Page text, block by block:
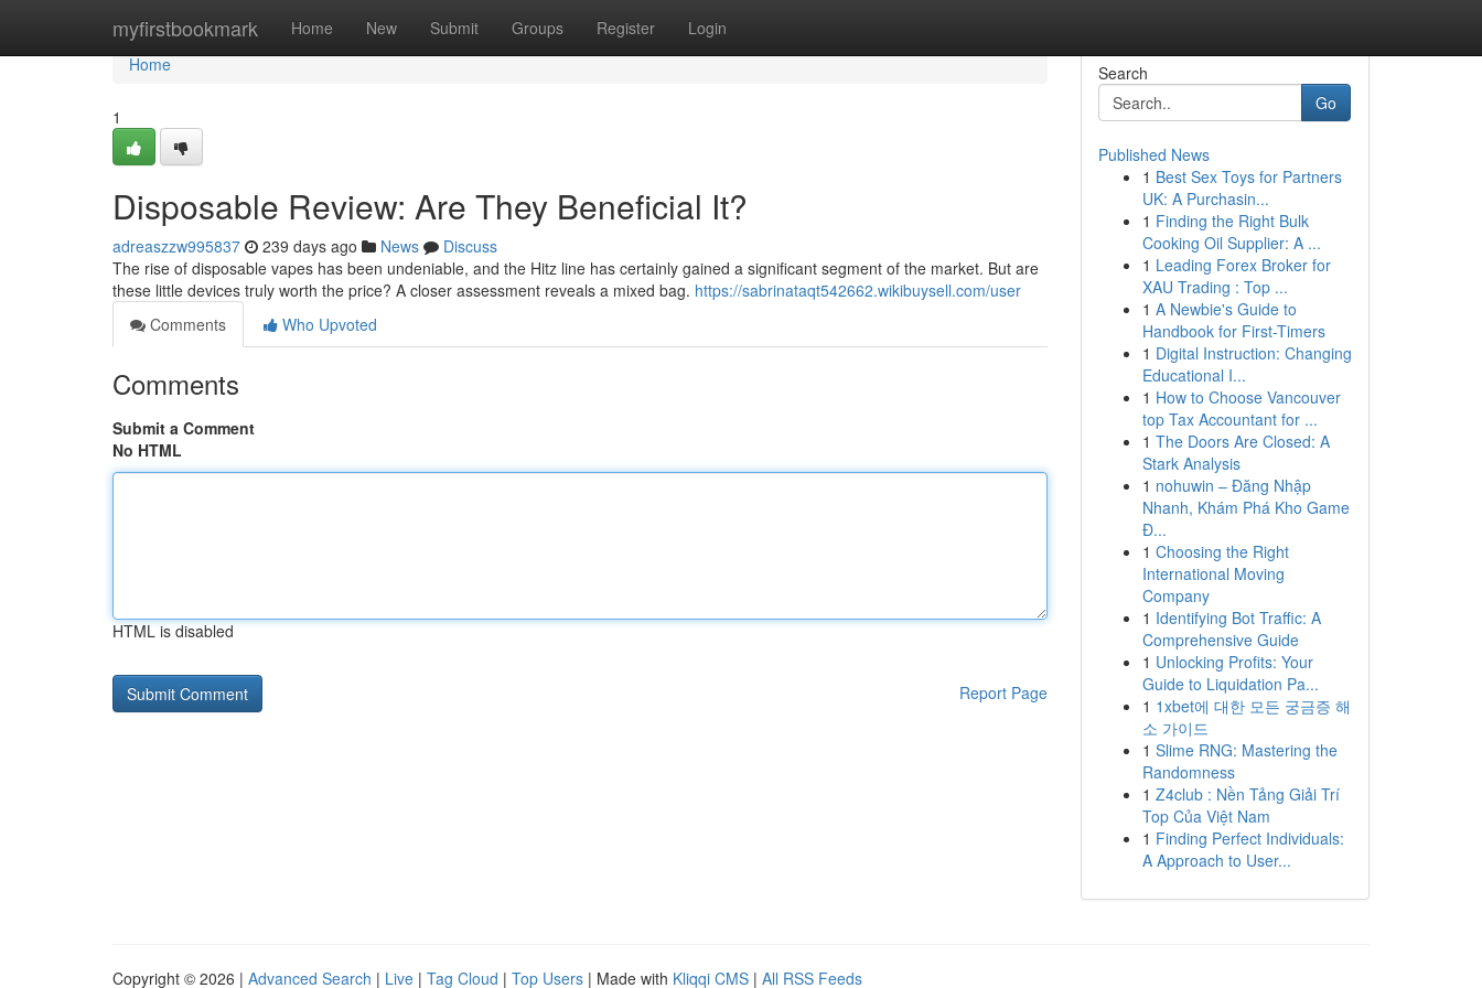
myfirstbookmark Home New Submit Groups Register Login
Home
Home
1
Disposable Review: Are They Beneficial It?
adreaszzw995837 239 days ago News
Discuss
The rise of disposable vapes has been undeniable, and the Hitz line has certainly gained a significant segment of the market. But are
these little devices truly worth the price? A closer assessment reveals a mixed bag. https://sabrinataqt542662.wikibuysell.com/user
Comments
Who Upvoted
Comments
Submit a Comment
No HTML
HTML is disabled
Report Page
Search
Go
Published News
1 Best Sex Toys for Partners
UK: A Purchasin...
1 Finding the Right Bulk
Cooking Oil Supplier: A ...
1 Leading Forex Broker for
XAU Trading : Top ...
1 A Newbie's Guide to
Handbook for First-Timers
1 Digital Instruction: Changing
Educational I...
1 How to Choose Vancouver
top Tax Accountant for ...
1 The Doors Are Closed: A
Stark Analysis
1 nohuwin – Đăng Nhập
Nhanh, Khám Phá Kho Game
Đ...
1 Choosing the Right
International Moving
Company
1 Identifying Bot Traffic: A
Comprehensive Guide
1 Unlocking Profits: Your
Guide to Liquidation Pa...
1 1xbet에 대한 모든 궁금증 해
소 가이드
1 Slime RNG: Mastering the
Randomness
1 Z4club : Nền Tảng Giải Trí
Top Của Việt Nam
1 Finding Perfect Individuals:
A Approach to User...
Copyright © 2026 | Advanced Search | Live | Tag Cloud | Top Users | Made with Kliqqi CMS | All RSS Feeds